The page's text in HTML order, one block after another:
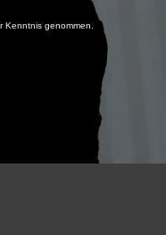
genommen.